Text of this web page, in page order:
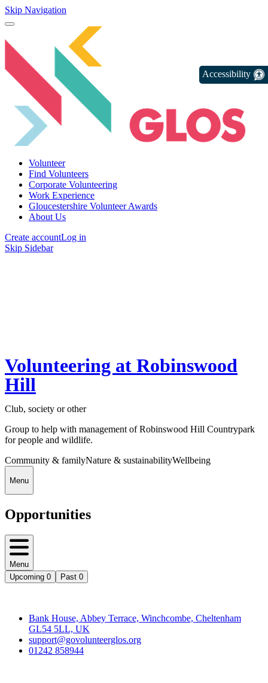
Skip Navigation
Volunteer
Find Volunteers
Corporate Volunteering
Work Experience
Gloucestershire Volunteer Awards
About Us
Create accountLog in
Skip Sidebar
Volunteering at Robinswood
Hill
Club, society or other
Group to help with management of Robinswood Hill Countrypark
for people and wildlife.
Community & familyNature & sustainabilityWellbeing
Menu
Opportunities
Menu
Upcoming 0 Past 0
Bank House, Abbey Terrace, Winchcombe, Cheltenham
GL54 5LL, UK
support@govolunteerglos.org
01242 858944
Accessibility